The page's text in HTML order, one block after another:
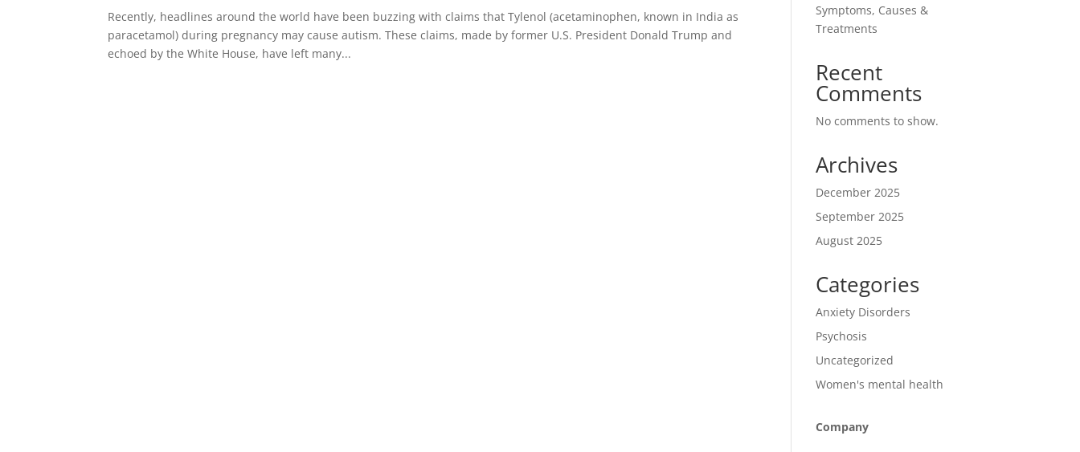
Recently, headlines around the world have been buzzing with claims that Tylenol (acetaminophen, known in India as
paracetamol) during pregnancy may cause autism. These claims, made by former U.S. President Donald Trump and
echoed by the White House, have left many...
Symptoms, Causes &
Treatments
Recent
Comments
No comments to show.
Archives
December 2025
September 2025
August 2025
Categories
Anxiety Disorders
Psychosis
Uncategorized
Women's mental health
Company